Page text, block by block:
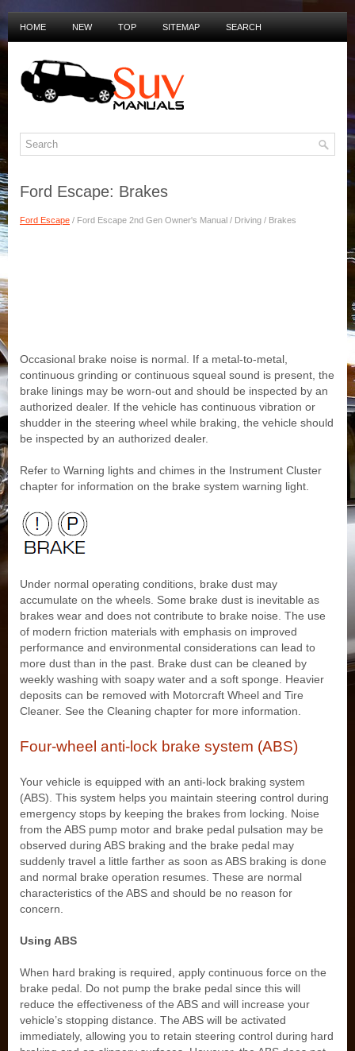
HOME NEW TOP SITEMAP SEARCH
Ford Escape: Brakes
Ford Escape / Ford Escape 2nd Gen Owner's Manual / Driving / Brakes
Occasional brake noise is normal. If a metal-to-metal,
continuous grinding or continuous squeal sound is present, the
brake linings may be worn-out and should be inspected by an
authorized dealer. If the vehicle has continuous vibration or
shudder in the steering wheel while braking, the vehicle should
be inspected by an authorized dealer.
Refer to Warning lights and chimes in the Instrument Cluster
chapter for information on the brake system warning light.
Under normal operating conditions, brake dust may
accumulate on the wheels. Some brake dust is inevitable as
brakes wear and does not contribute to brake noise. The use
of modern friction materials with emphasis on improved
performance and environmental considerations can lead to
more dust than in the past. Brake dust can be cleaned by
weekly washing with soapy water and a soft sponge. Heavier
deposits can be removed with Motorcraft Wheel and Tire
Cleaner. See the Cleaning chapter for more information.
Four-wheel anti-lock brake system (ABS)
Your vehicle is equipped with an anti-lock braking system
(ABS). This system helps you maintain steering control during
emergency stops by keeping the brakes from locking. Noise
from the ABS pump motor and brake pedal pulsation may be
observed during ABS braking and the brake pedal may
suddenly travel a little farther as soon as ABS braking is done
and normal brake operation resumes. These are normal
characteristics of the ABS and should be no reason for
concern.
Using ABS
When hard braking is required, apply continuous force on the
brake pedal. Do not pump the brake pedal since this will
reduce the effectiveness of the ABS and will increase your
vehicle’s stopping distance. The ABS will be activated
immediately, allowing you to retain steering control during hard